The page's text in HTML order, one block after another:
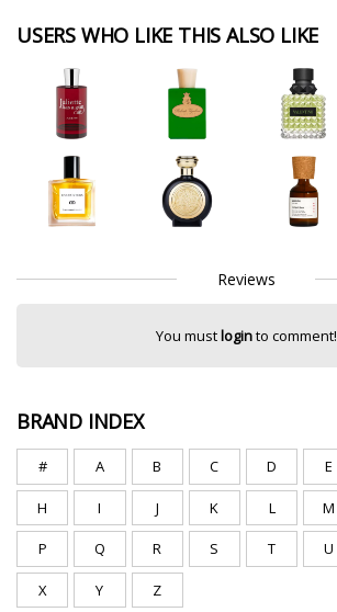
USERS WHO LIKE THIS ALSO LIKE
Reviews
You mustloginto comment!
BRAND INDEX
# A B C D E
H I J K L M
P Q R S T U
X Y
Z